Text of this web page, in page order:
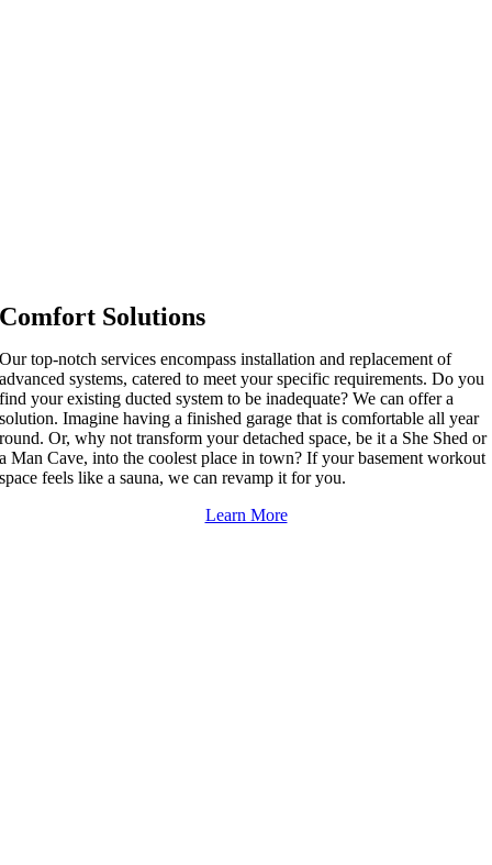
Comfort Solutions
Our top-notch services encompass installation and replacement of
advanced systems, catered to meet your specific requirements. Do you
find your existing ducted system to be inadequate? We can offer a
solution. Imagine having a finished garage that is comfortable all year
round. Or, why not transform your detached space, be it a She Shed or
a Man Cave, into the coolest place in town? If your basement workout
space feels like a sauna, we can revamp it for you.
Learn More